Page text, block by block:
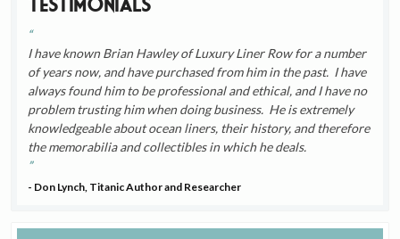
Testimonials
I have known Brian Hawley of Luxury Liner Row for a number
of years now, and have purchased from him in the past. I have
always found him to be professional and ethical, and I have no
problem trusting him when doing business. He is extremely
knowledgeable about ocean liners, their history, and therefore
the memorabilia and collectibles in which he deals.
- Don Lynch, Titanic Author and Researcher